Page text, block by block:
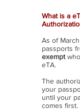
What is a
As of
passports
exempt
eTA.
The
your
until your
comes first.